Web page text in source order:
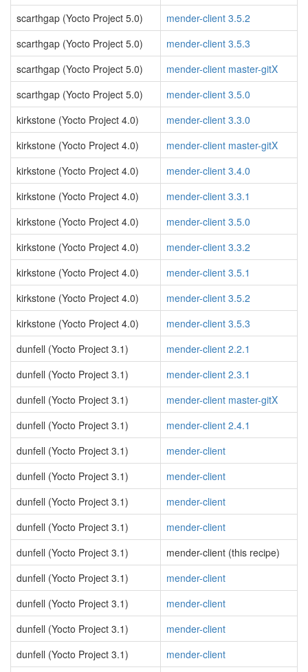
scarthgap (Yocto Project 5.0)
mender-client 3.5.2
scarthgap (Yocto Project 5.0)
mender-client 3.5.3
scarthgap (Yocto Project 5.0)
mender-client master-gitX
scarthgap (Yocto Project 5.0)
mender-client 3.5.0
kirkstone (Yocto Project 4.0)
mender-client 3.3.0
kirkstone (Yocto Project 4.0)
mender-client master-gitX
kirkstone (Yocto Project 4.0)
mender-client 3.4.0
kirkstone (Yocto Project 4.0)
mender-client 3.3.1
kirkstone (Yocto Project 4.0)
mender-client 3.5.0
kirkstone (Yocto Project 4.0)
mender-client 3.3.2
kirkstone (Yocto Project 4.0)
mender-client 3.5.1
kirkstone (Yocto Project 4.0)
mender-client 3.5.2
kirkstone (Yocto Project 4.0)
mender-client 3.5.3
dunfell (Yocto Project 3.1)
mender-client 2.2.1
dunfell (Yocto Project 3.1)
mender-client 2.3.1
dunfell (Yocto Project 3.1)
mender-client master-gitX
dunfell (Yocto Project 3.1)
mender-client 2.4.1
dunfell (Yocto Project 3.1)
mender-client
dunfell (Yocto Project 3.1)
mender-client
dunfell (Yocto Project 3.1)
mender-client
dunfell (Yocto Project 3.1)
mender-client
dunfell (Yocto Project 3.1)
mender-client (this recipe)
dunfell (Yocto Project 3.1)
mender-client
dunfell (Yocto Project 3.1)
mender-client
dunfell (Yocto Project 3.1)
mender-client
dunfell (Yocto Project 3.1)
mender-client